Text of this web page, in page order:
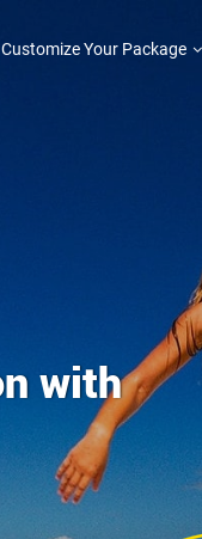
Customize Your Package
with